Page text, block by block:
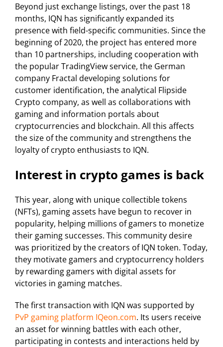
Beyond just exchange listings, over the past 18
months, IQN has significantly expanded its
presence with field-specific communities. Since the
beginning of 2020, the project has entered more
than 10 partnerships, including cooperation with
the popular TradingView service, the German
company Fractal developing solutions for
customer identification, the analytical Flipside
Crypto company, as well as collaborations with
gaming and information portals about
cryptocurrencies and blockchain. All this affects
the size of the community and strengthens the
loyalty of crypto enthusiasts to IQN.
Interest in crypto games is back
This year, along with unique collectible tokens
(NFTs), gaming assets have begun to recover in
popularity, helping millions of gamers to monetize
their gaming successes. This community desire
was prioritized by the creators of IQN token. Today,
they motivate gamers and cryptocurrency holders
by rewarding gamers with digital assets for
victories in gaming matches.
The first transaction with IQN was supported by
PvP gaming platform IQeon.com. Its users receive
an asset for winning battles with each other,
participating in contests and interactions held by